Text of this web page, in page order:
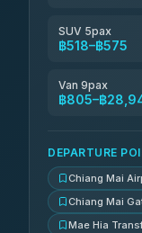
SUV 5pax
฿518–฿575
Van 9pax
฿805–฿
DEPARTURE
Chiang Mai
Chiang Mai
Mae Hia